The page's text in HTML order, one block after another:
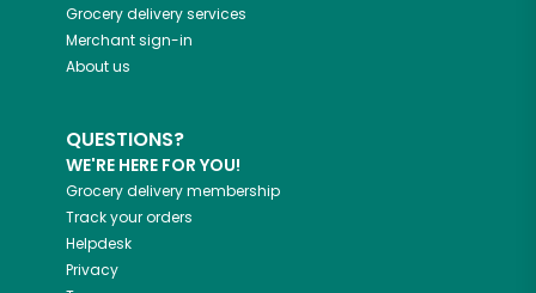
Grocery delivery services
Merchant sign-in
About us
QUESTIONS?
WE'RE HERE FOR YOU!
Grocery delivery membership
Track your orders
Helpdesk
Privacy